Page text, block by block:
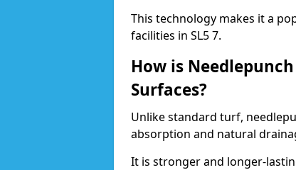
This technology makes it a
facilities in SL5 7.
How is
Surfaces?
Unlike standard turf,
absorption and natural
It is stronger and longer-